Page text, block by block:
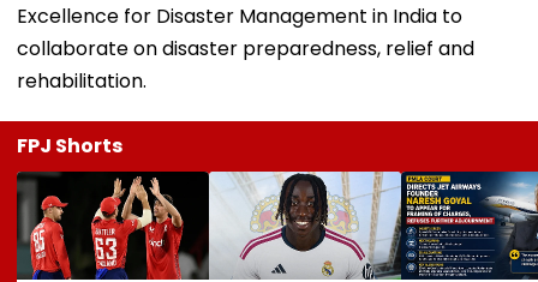
Excellence for Disaster Management in India to
collaborate on disaster preparedness, relief and
rehabilitation.
FPJ Shorts